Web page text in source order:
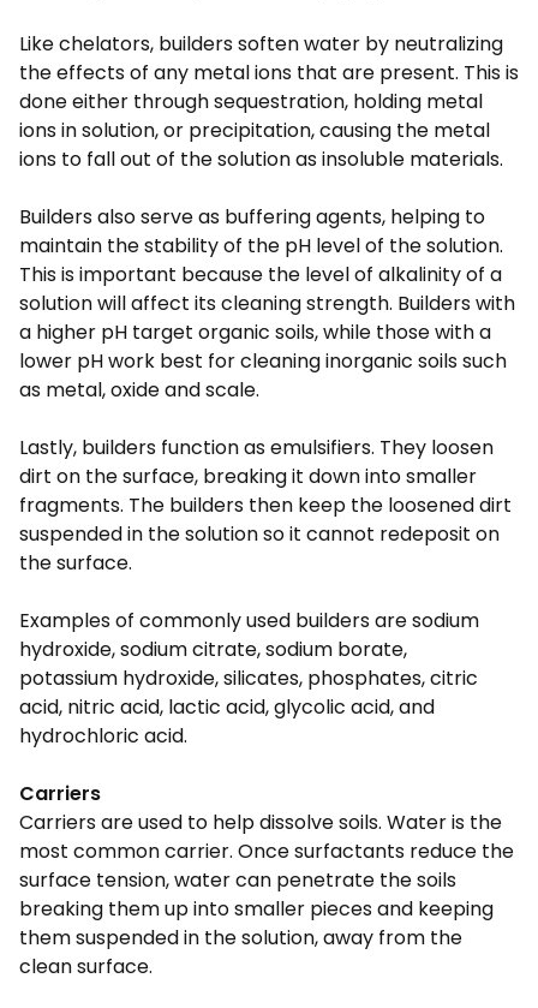
Like chelators, builders soften water by neutralizing
the effects of any metal ions that are present. This is
done either through sequestration, holding metal
ions in solution, or precipitation, causing the metal
ions to fall out of the solution as insoluble materials.
Builders also serve as buffering agents, helping to
maintain the stability of the pH level of the solution.
This is important because the level of alkalinity of a
solution will affect its cleaning strength. Builders with
a higher pH target organic soils, while those with a
lower pH work best for cleaning inorganic soils such
as metal, oxide and scale.
Lastly, builders function as emulsifiers. They loosen
dirt on the surface, breaking it down into smaller
fragments. The builders then keep the loosened dirt
suspended in the solution so it cannot redeposit on
the surface.
Examples of commonly used builders are sodium
hydroxide, sodium citrate, sodium borate,
potassium hydroxide, silicates, phosphates, citric
acid, nitric acid, lactic acid, glycolic acid, and
hydrochloric acid.
Carriers
Carriers are used to help dissolve soils. Water is the
most common carrier. Once surfactants reduce the
surface tension, water can penetrate the soils
breaking them up into smaller pieces and keeping
them suspended in the solution, away from the
clean surface.